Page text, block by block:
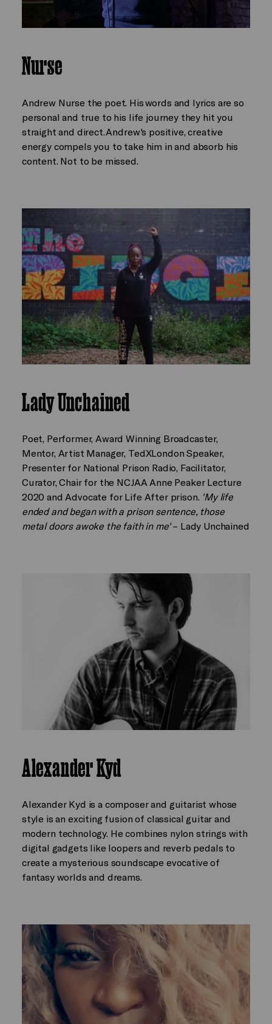
Nurse
Andrew Nurse the poet. His words and lyrics are so
personal and true to his life journey they hit you
straight and direct. Andrew's positive, creative
energy compels you to take him in and absorb his
content. Not to be missed.
Lady Unchained
Poet, Performer, Award Winning Broadcaster,
Mentor, Artist Manager, TedXLondon Speaker,
Presenter for National Prison Radio, Facilitator,
Curator, Chair for the NCJAA Anne Peaker Lecture
2020 and Advocate for Life After prison. 'My life
ended and began with a prison sentence, those
metal doors awoke the faith in me'– Lady Unchained
Alexander Kyd
Alexander Kyd is a composer and guitarist whose
style is an exciting fusion of classical guitar and
modern technology. He combines nylon strings with
digital gadgets like loopers and reverb pedals to
create a mysterious soundscape evocative of
fantasy worlds and dreams.